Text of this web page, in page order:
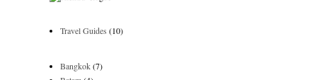
Travel Guides (10)
Bangkok(7)